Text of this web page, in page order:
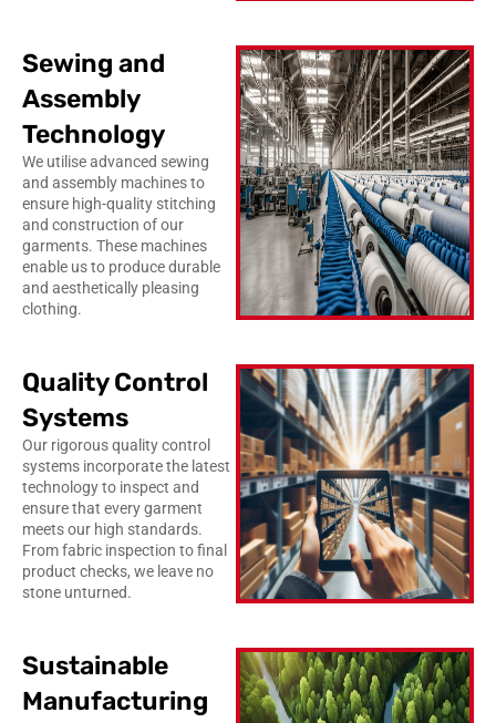
Sewing and
Assembly
Technology
We utilise advanced sewing
and assembly machines to
ensure high-quality stitching
and construction of our
garments. These machines
enable us to produce durable
and aesthetically pleasing
clothing.
Quality Control
Systems
Our rigorous quality control
systems incorporate the latest
technology to inspect and
ensure that every garment
meets our high standards.
From fabric inspection to final
product checks, we leave no
stone unturned.
Sustainable
Manufacturing